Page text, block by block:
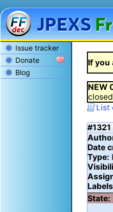
JPEXS
Issue tracker
Donate
Blog
If you
NEW
List
#1321
Date
Type:
State: